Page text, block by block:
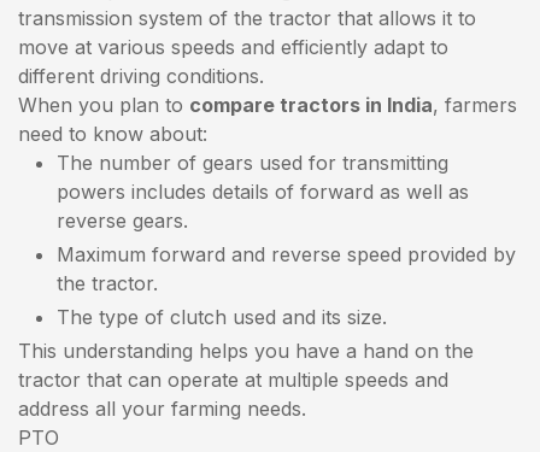
transmission system of the tractor that allows it to
move at various speeds and efficiently adapt to
different driving conditions.
When you plan to compare tractors in India, farmers
need to know about:
The number of gears used for transmitting
powers includes details of forward as well as
reverse gears.
Maximum forward and reverse speed provided by
the tractor.
The type of clutch used and its size.
This understanding helps you have a hand on the
tractor that can operate at multiple speeds and
address all your farming needs.
PTO